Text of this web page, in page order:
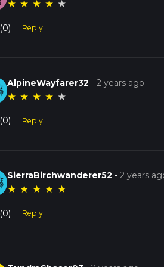
★ ★ ★ ★ ★
(0) Reply
AlpineWayfarer32 -2 years ago
★ ★ ★ ★ ★
(0) Reply
SierraBirchwanderer52 -2 years
★ ★ ★ ★ ★
(0) Reply